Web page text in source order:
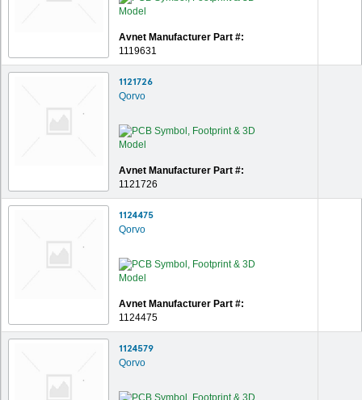
Avnet Manufacturer Part #:
1119631
1121726
Qorvo
Avnet Manufacturer Part #:
1121726
1124475
Qorvo
Avnet Manufacturer Part #:
1124475
1124579
Qorvo